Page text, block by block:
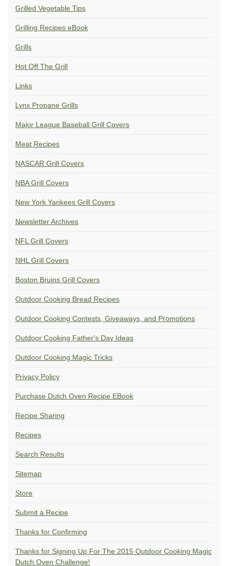
Grilled Vegetable Tips
Grilling Recipes eBook
Grills
Hot Off The Grill
Links
Lynx Propane Grills
Major League Baseball Grill Covers
Meat Recipes
NASCAR Grill Covers
NBA Grill Covers
New York Yankees Grill Covers
Newsletter Archives
NFL Grill Covers
NHL Grill Covers
Boston Bruins Grill Covers
Outdoor Cooking Bread Recipes
Outdoor Cooking Contests, Giveaways, and Promotions
Outdoor Cooking Father's Day Ideas
Outdoor Cooking Magic Tricks
Privacy Policy
Purchase Dutch Oven Recipe EBook
Recipe Sharing
Recipes
Search Results
Sitemap
Store
Submit a Recipe
Thanks for Confirming
Thanks for Signing Up For The 2015 Outdoor Cooking Magic
Dutch Oven Challenge!